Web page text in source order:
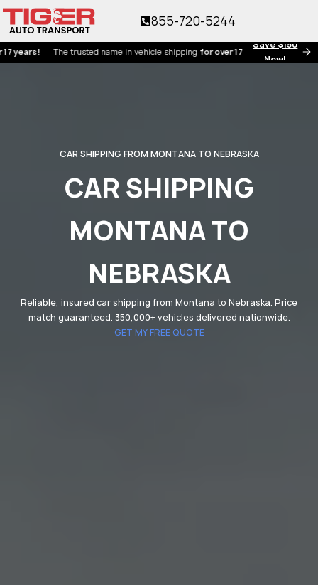
Save $150
Now!
The trusted name in vehicle shippingfor over 17 years!
855-720-5244
CAR SHIPPING FROM MONTANA TO NEBRASKA
CAR SHIPPING
MONTANA TO
NEBRASKA
Reliable, insured car shipping from Montana to Nebraska. Price
match guaranteed. 350,000+ vehicles delivered nationwide.
GET MY FREE QUOTE